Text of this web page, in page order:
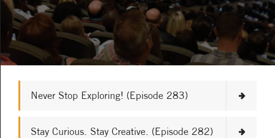
Never Stop Exploring! (Episode 283)
Stay Curious. Stay Creative. (Episode 282)